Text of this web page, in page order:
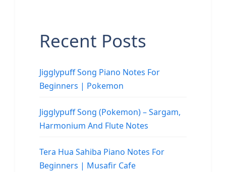
Recent Posts
Jigglypuff Song Piano Notes For
Beginners | Pokemon
Jigglypuff Song (Pokemon) – Sargam,
Harmonium And Flute Notes
Tera Hua Sahiba Piano Notes For
Beginners | Musafir Cafe